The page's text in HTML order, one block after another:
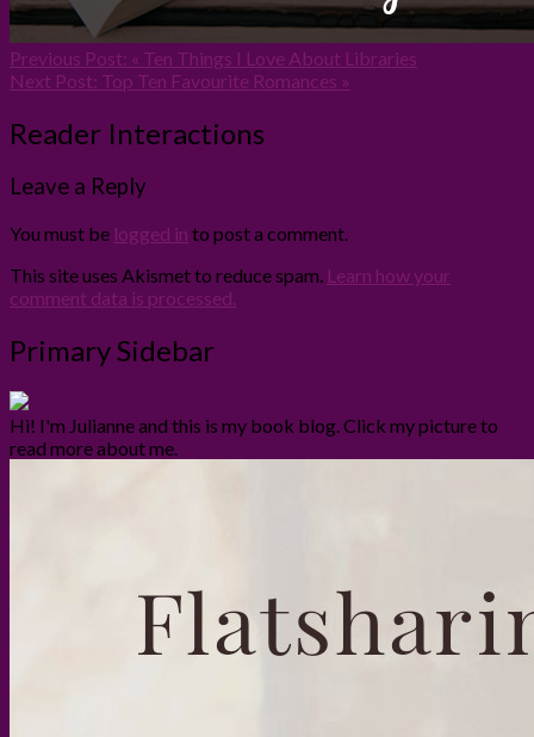
Previous Post: « Ten Things I Love About Libraries
Next Post: Top Ten Favourite Romances »
Reader Interactions
Leave a Reply
You must be logged in to post a comment.
This site uses Akismet to reduce spam. Learn how your
comment data is processed.
Primary Sidebar
Hi! I'm Julianne and this is my book blog. Click my picture to
read more about me.